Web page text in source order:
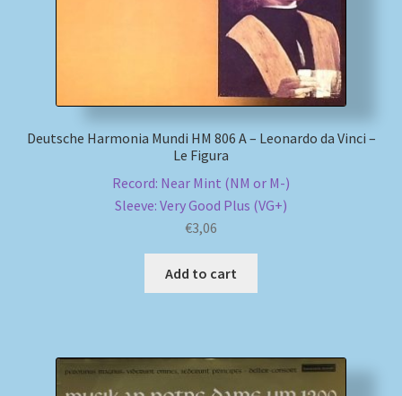
Deutsche Harmonia Mundi HM 806 A – Leonardo da Vinci –
Le Figura
Record: Near Mint (NM or M-)
Sleeve: Very Good Plus (VG+)
€3,06
Add to cart